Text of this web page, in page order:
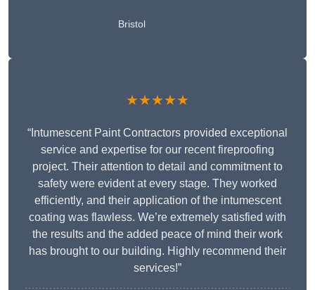
Bristol
★★★★★
“Intumescent Paint Contractors provided exceptional
service and expertise for our recent fireproofing
project. Their attention to detail and commitment to
safety were evident at every stage. They worked
efficiently, and their application of the intumescent
coating was flawless. We’re extremely satisfied with
the results and the added peace of mind their work
has brought to our building. Highly recommend their
services!”